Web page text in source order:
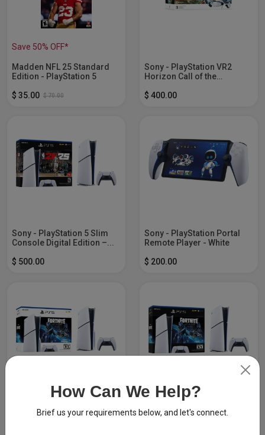
Save 50% OFF*
Madden NFL 25 Standard
Edition - PlayStation 5
$ 35.00 $ 70.00
Sony - PlayStation VR2
Horizon Call of the
$ 400.00
Sony - PlayStation 5 Slim
Console Digital Edition –...
$ 500.00
Sony - PlayStation Portal
Remote Player - White
$ 200.00
Sony - PlayStation 5 Slim
Console - Fortnite Cobalt...
Sony - PlayStation 5 Slim
Console Digital Edition -...
How Can We Help?
Brief us your requirements below, and let's connect.